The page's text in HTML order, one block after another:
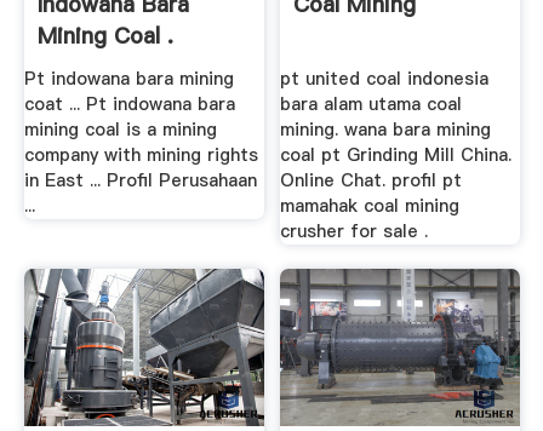
Mining Coal .
Pt indowana bara mining
coat ... Pt indowana bara
mining coal is a mining
company with mining rights
in East ... Profil Perusahaan
...
pt united coal indonesia
bara alam utama coal
mining. wana bara mining
coal pt Grinding Mill China.
Online Chat. profil pt
mamahak coal mining
crusher for sale .